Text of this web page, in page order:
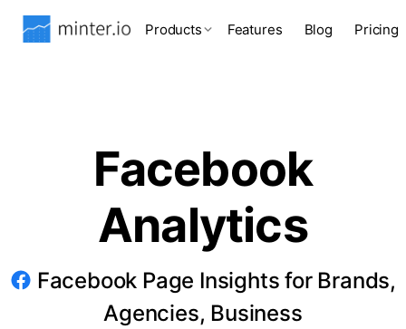
Products Features Blog Pricing
Facebook
Analytics
Facebook Page Insights for Brands,
Agencies, Business